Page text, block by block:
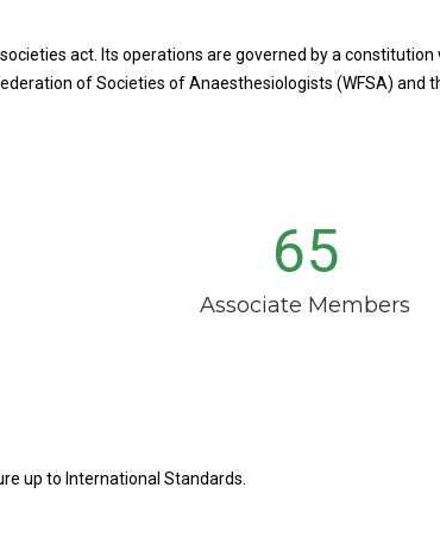
act. Its operations are governed by a constitution
of Societies of Anaesthesiologists (WFSA) and
65
Associate Members
up to International Standards.